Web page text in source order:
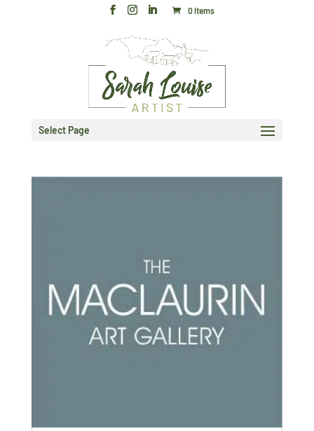
0 Items
Select Page